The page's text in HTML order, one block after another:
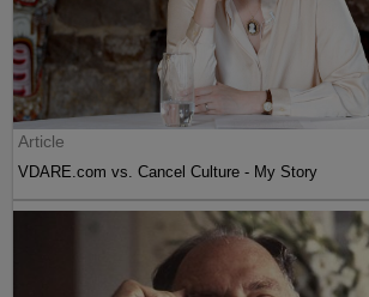
Article
VDARE.com vs. Cancel Culture - My Story